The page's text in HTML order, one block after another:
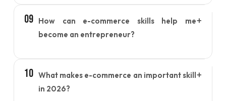
products, handling orders, optimizing listings, and
understanding how online marketplaces function.
09 How can e-commerce skills help me
become an entrepreneur?
+
needed to build an online brand, reach customers
digitally, and create a sustainable online business
10 What makes e-commerce an important skill
in 2026?
+